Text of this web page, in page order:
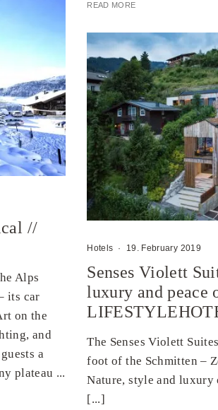
//
Alps
its car
on the
and
a
plateau ...
READ MORE
Hotels · 19. February 2019
Senses Violett
luxury and peace
The Senses Violett
foot of the Schmitten –
Nature, style and luxury
[...]